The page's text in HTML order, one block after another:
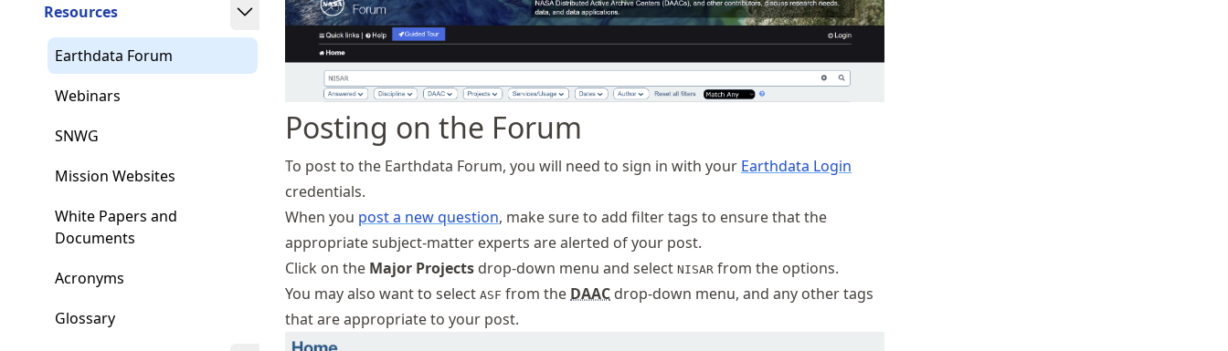
Resources
Earthdata Forum
Webinars
SNWG
Mission Websites
White Papers and
Documents
Acronyms
Glossary
Posting on the Forum
To post to the Earthdata Forum, you will need to sign in with your Earthdata Login
credentials.
When you post a new question, make sure to add filter tags to ensure that the
appropriate subject-matter experts are alerted of your post.
Click on the Major Projects drop-down menu and select NISAR from the options.
You may also want to select ASF from the DAAC drop-down menu, and any other tags
that are appropriate to your post.